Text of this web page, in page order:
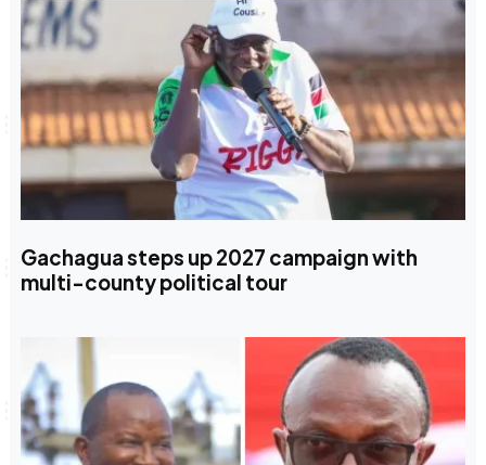
Gachagua steps up 2027 campaign with
multi-county political tour